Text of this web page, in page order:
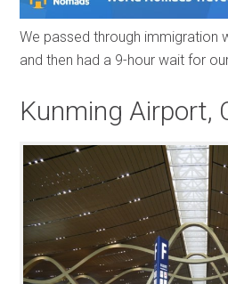
We passed through immigration
and then had a 9-hour wait for
Kunming Airport,